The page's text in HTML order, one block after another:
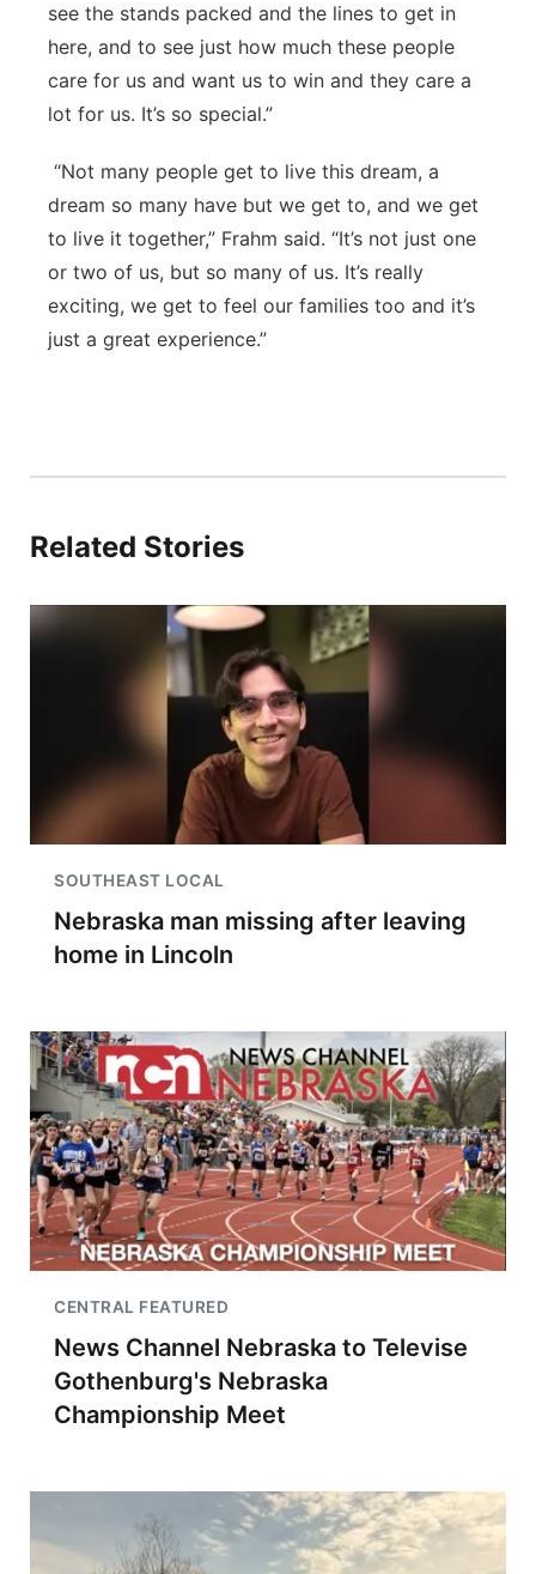
see the stands packed and the lines to get in
here, and to see just how much these people
care for us and want us to win and they care a
lot for us. It’s so special.”
“Not many people get to live this dream, a
dream so many have but we get to, and we get
to live it together,” Frahm said. “It’s not just one
or two of us, but so many of us. It’s really
exciting, we get to feel our families too and it’s
just a great experience.”
Related Stories
SOUTHEAST LOCAL
Nebraska man missing after leaving
home in Lincoln
CENTRAL FEATURED
News Channel Nebraska to Televise
Gothenburg's Nebraska
Championship Meet